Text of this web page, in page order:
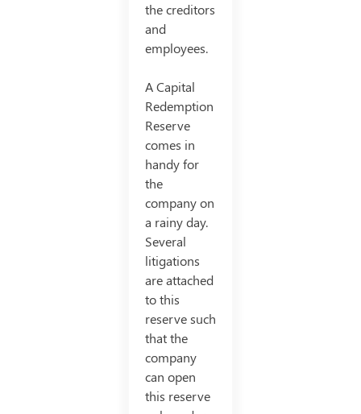
the creditors
and
employees.
A Capital
Redemption
Reserve
comes in
handy for
the
company on
a rainy day.
Several
litigations
are attached
to this
reserve such
that the
company
can open
this reserve